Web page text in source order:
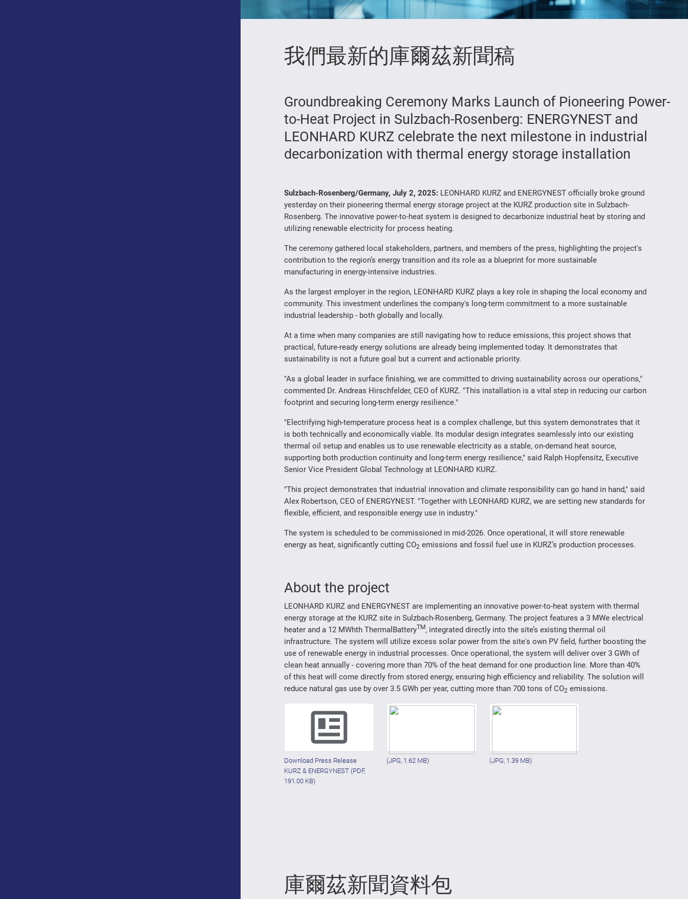
我們最新的庫爾茲新聞稿
Groundbreaking Ceremony Marks Launch of Pioneering Power-
to-Heat Project in Sulzbach-Rosenberg: ENERGYNEST and
LEONHARD KURZ celebrate the next milestone in industrial
decarbonization with thermal energy storage installation
Sulzbach-Rosenberg/Germany, July 2, 2025: LEONHARD KURZ and ENERGYNEST officially broke ground
yesterday on their pioneering thermal energy storage project at the KURZ production site in Sulzbach-
Rosenberg. The innovative power-to-heat system is designed to decarbonize industrial heat by storing and
utilizing renewable electricity for process heating.
The ceremony gathered local stakeholders, partners, and members of the press, highlighting the project's
contribution to the region’s energy transition and its role as a blueprint for more sustainable
manufacturing in energy-intensive industries.
As the largest employer in the region, LEONHARD KURZ plays a key role in shaping the local economy and
community. This investment underlines the company's long-term commitment to a more sustainable
industrial leadership - both globally and locally.
At a time when many companies are still navigating how to reduce emissions, this project shows that
practical, future-ready energy solutions are already being implemented today. It demonstrates that
sustainability is not a future goal but a current and actionable priority.
"As a global leader in surface finishing, we are committed to driving sustainability across our operations,"
commented Dr. Andreas Hirschfelder, CEO of KURZ. "This installation is a vital step in reducing our carbon
footprint and securing long-term energy resilience."
"Electrifying high-temperature process heat is a complex challenge, but this system demonstrates that it
is both technically and economically viable. Its modular design integrates seamlessly into our existing
thermal oil setup and enables us to use renewable electricity as a stable, on-demand heat source,
supporting both production continuity and long-term energy resilience," said Ralph Hopfensitz, Executive
Senior Vice President Global Technology at LEONHARD KURZ.
"This project demonstrates that industrial innovation and climate responsibility can go hand in hand," said
Alex Robertson, CEO of ENERGYNEST. "Together with LEONHARD KURZ, we are setting new standards for
flexible, efficient, and responsible energy use in industry."
The system is scheduled to be commissioned in mid-2026. Once operational, it will store renewable
energy as heat, significantly cutting CO2 emissions and fossil fuel use in KURZ’s production processes.
About the project
LEONHARD KURZ and ENERGYNEST are implementing an innovative power-to-heat system with thermal
energy storage at the KURZ site in Sulzbach-Rosenberg, Germany. The project features a 3 MWe electrical
heater and a 12 MWhth ThermalBatteryTM, integrated directly into the site’s existing thermal oil
infrastructure. The system will utilize excess solar power from the site's own PV field, further boosting the
use of renewable energy in industrial processes. Once operational, the system will deliver over 3 GWh of
clean heat annually - covering more than 70% of the heat demand for one production line. More than 40%
of this heat will come directly from stored energy, ensuring high efficiency and reliability. The solution will
reduce natural gas use by over 3.5 GWh per year, cutting more than 700 tons of CO2 emissions.
Download Press Release
KURZ & ENERGYNEST (PDF,
191.00 KB)
(JPG, 1.62 MB) (JPG, 1.39 MB)
庫爾茲新聞資料包